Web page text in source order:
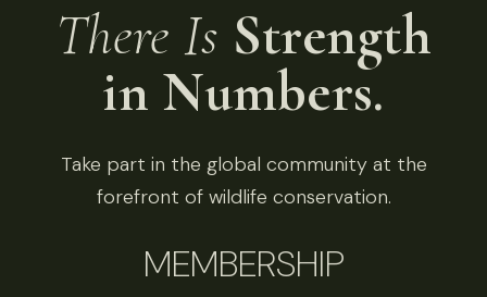
There Is Strength
in Numbers.
Take part in the global community at the
forefront of wildlife conservation.
MEMBERSHIP